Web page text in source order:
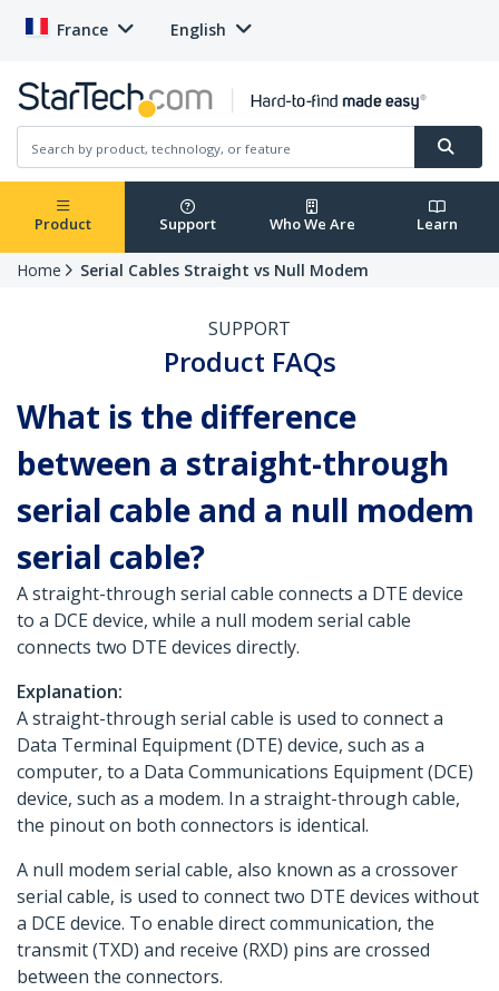
France English
Product Support Who We Are Learn
Home Serial Cables Straight vs Null Modem
SUPPORT
Product FAQs
What is the difference
between a straight-through
serial cable and a null modem
serial cable?
A straight-through serial cable connects a DTE device
to a DCE device, while a null modem serial cable
connects two DTE devices directly.
Explanation:
A straight-through serial cable is used to connect a
Data Terminal Equipment (DTE) device, such as a
computer, to a Data Communications Equipment (DCE)
device, such as a modem. In a straight-through cable,
the pinout on both connectors is identical.
A null modem serial cable, also known as a crossover
serial cable, is used to connect two DTE devices without
a DCE device. To enable direct communication, the
transmit (TXD) and receive (RXD) pins are crossed
between the connectors.